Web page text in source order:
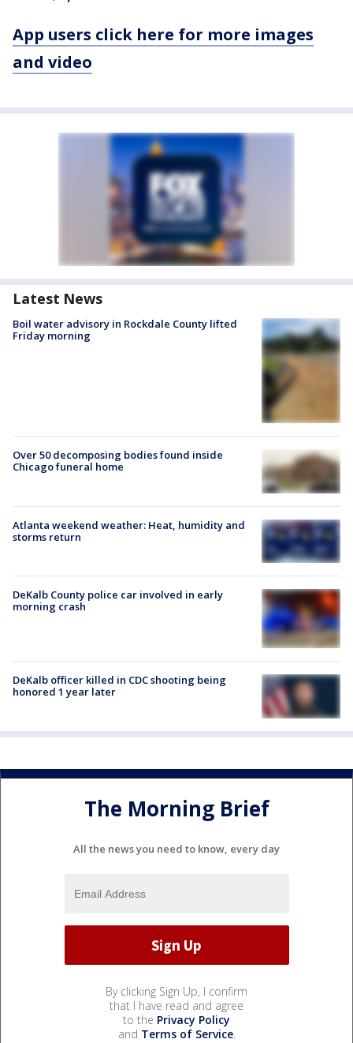
App users click here for more images
and video
Latest News
Boil water advisory in Rockdale County lifted
Friday morning
Over 50 decomposing bodies found inside
Chicago funeral home
Atlanta weekend weather: Heat, humidity and
storms return
DeKalb County police car involved in early
morning crash
DeKalb officer killed in CDC shooting being
honored 1 year later
The Morning Brief
All the news you need to know, every day
By clicking Sign Up, I confirm
that I have read and agree
to the Privacy Policy
and Terms of Service.